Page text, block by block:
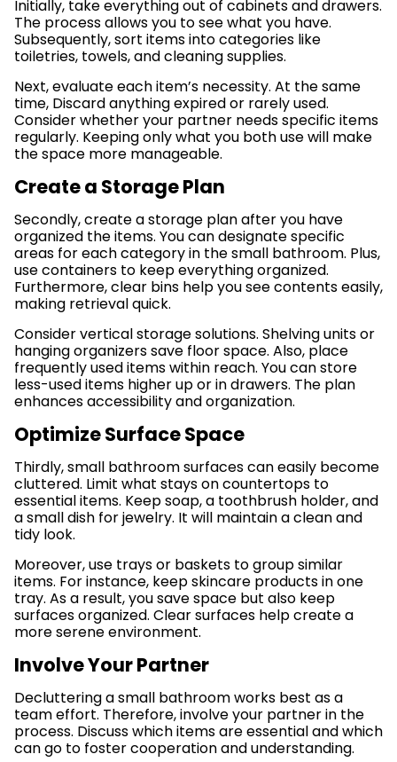
Initially, take everything out of cabinets and drawers.
The process allows you to see what you have.
Subsequently, sort items into categories like
toiletries, towels, and cleaning supplies.
Next, evaluate each item’s necessity. At the same
time, Discard anything expired or rarely used.
Consider whether your partner needs specific items
regularly. Keeping only what you both use will make
the space more manageable.
Create a Storage Plan
Secondly, create a storage plan after you have
organized the items. You can designate specific
areas for each category in the small bathroom. Plus,
use containers to keep everything organized.
Furthermore, clear bins help you see contents easily,
making retrieval quick.
Consider vertical storage solutions. Shelving units or
hanging organizers save floor space. Also, place
frequently used items within reach. You can store
less-used items higher up or in drawers. The plan
enhances accessibility and organization.
Optimize Surface Space
Thirdly, small bathroom surfaces can easily become
cluttered. Limit what stays on countertops to
essential items. Keep soap, a toothbrush holder, and
a small dish for jewelry. It will maintain a clean and
tidy look.
Moreover, use trays or baskets to group similar
items. For instance, keep skincare products in one
tray. As a result, you save space but also keep
surfaces organized. Clear surfaces help create a
more serene environment.
Involve Your Partner
Decluttering a small bathroom works best as a
team effort. Therefore, involve your partner in the
process. Discuss which items are essential and which
can go to foster cooperation and understanding.